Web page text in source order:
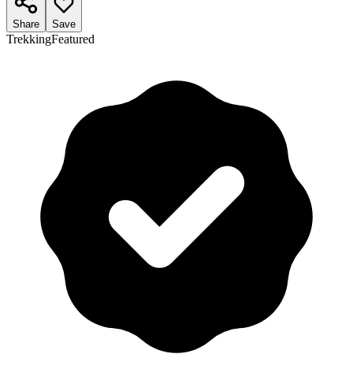
Share Save
TrekkingFeatured